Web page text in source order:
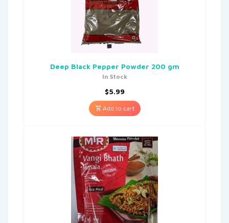
Deep Black Pepper Powder 200 gm
In Stock
$5.99
Add to cart